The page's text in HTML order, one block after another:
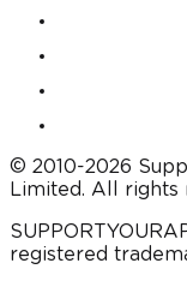
© 2010-2026
Limited. All rights
registered